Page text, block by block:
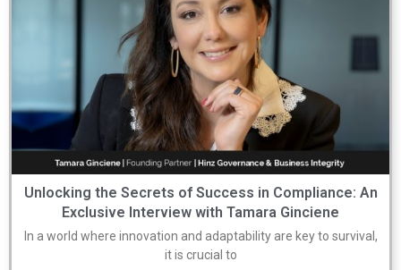
Unlocking the Secrets of Success in Compliance: An
Exclusive Interview with Tamara Ginciene
In a world where innovation and adaptability are key to survival,
it is crucial to